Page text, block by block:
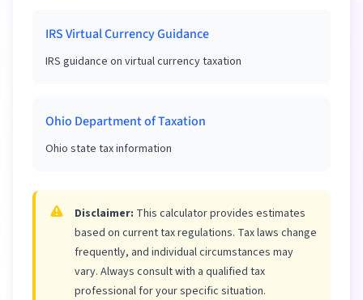
IRS Virtual Currency Guidance
IRS guidance on virtual currency taxation
Ohio Department of Taxation
Ohio state tax information
Disclaimer: This calculator provides estimates
based on current tax regulations. Tax laws change
frequently, and individual circumstances may
vary. Always consult with a qualified tax
professional for your specific situation.